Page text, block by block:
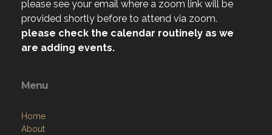
please check the calendar routinely as we
are adding events.
Home
Programs
Resources